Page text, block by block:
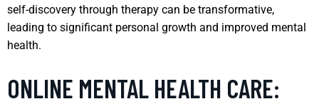
self-discovery through therapy can be transformative,
leading to significant personal growth and improved mental
health.
ONLINE MENTAL HEALTH CARE: